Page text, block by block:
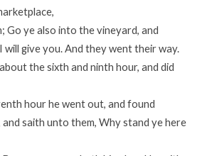
Go ye also into the vineyard, and
give you. And they went their way.
the sixth and ninth hour, and did
hour he went out, and found
saith unto them, Why stand ye here